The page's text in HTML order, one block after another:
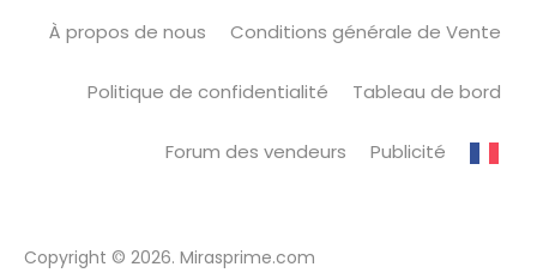
À propos de nous Conditions générale de Vente
Politique de confidentialité Tableau de bord
Forum des vendeurs Publicité
Copyright © 2026. Mirasprime.com